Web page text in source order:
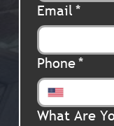
Email *
Phone*
What Are